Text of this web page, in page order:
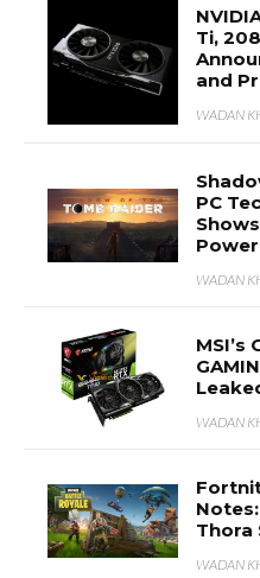
Ti,
and
WADAN
PC
Power
WADAN
MSI’s
WADAN
Thora
WADAN